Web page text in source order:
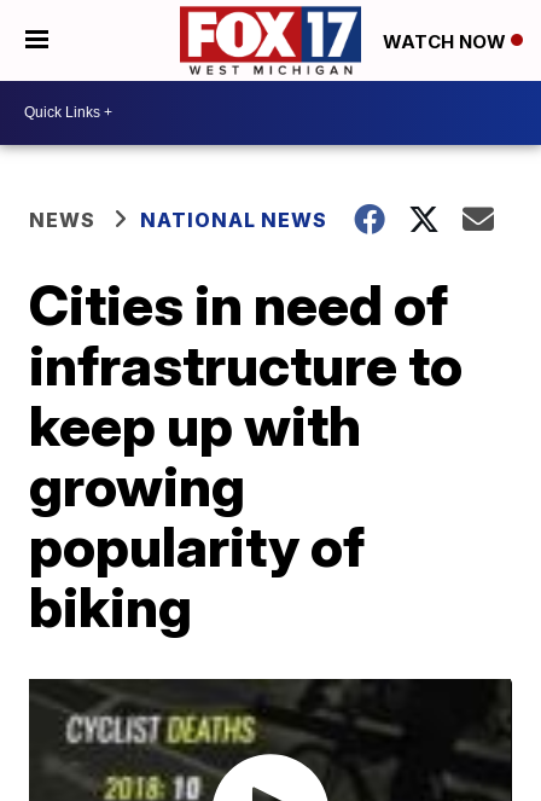
WATCH NOW
NEWS NATIONAL NEWS
Cities in need of
infrastructure to
keep up with
growing
popularity of
biking